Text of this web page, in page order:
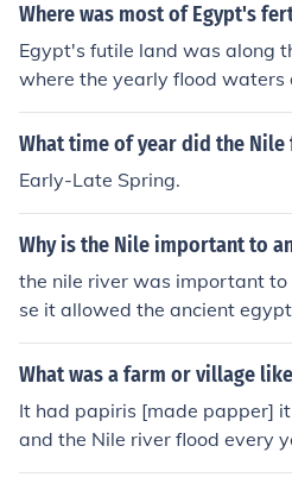
Where was most of Egypt's
Egypt's futile land was along
where the yearly flood waters
h fertilised the ground
What time of year did the Nile
Early-Late Spring.
Why is the Nile important to
the nile river was important
se it allowed the ancient
ransportation, sanitation, and
elped the ancient egyptions
What was a farm or village
It had papiris [made papper]
and the Nile river flood every
produced silt.